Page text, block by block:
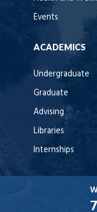
Events
ACADEMICS
Undergraduate
Graduate
Advising
Libraries
Internships